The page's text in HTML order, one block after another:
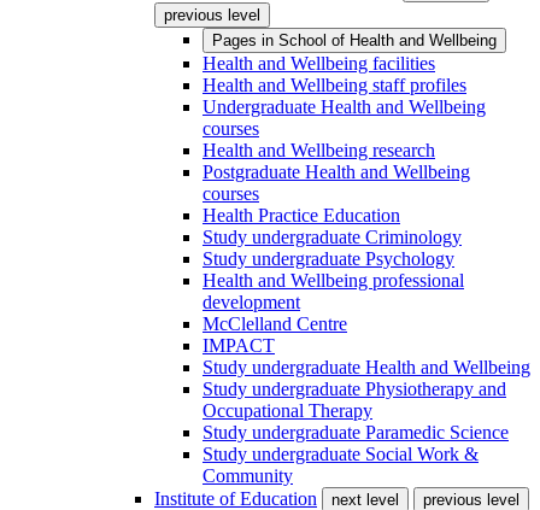
previous level
Pages in School of Health and Wellbeing
Health and Wellbeing facilities
Health and Wellbeing staff profiles
Undergraduate Health and Wellbeing
courses
Health and Wellbeing research
Postgraduate Health and Wellbeing
courses
Health Practice Education
Study undergraduate Criminology
Study undergraduate Psychology
Health and Wellbeing professional
development
McClelland Centre
IMPACT
Study undergraduate Health and Wellbeing
Study undergraduate Physiotherapy and
Occupational Therapy
Study undergraduate Paramedic Science
Study undergraduate Social Work &
Community
Institute of Education
next level
previous level